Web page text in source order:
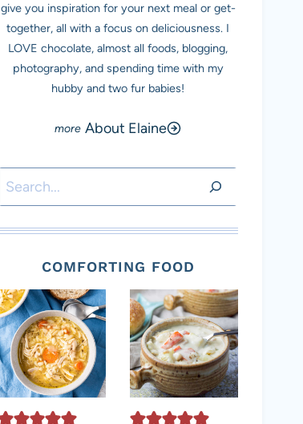
give you inspiration for your next meal or get-
together, all with a focus on deliciousness. I
LOVE chocolate, almost all foods, blogging,
photography, and spending time with my
hubby and two fur babies!
About Elaine
Search
COMFORTING FOOD